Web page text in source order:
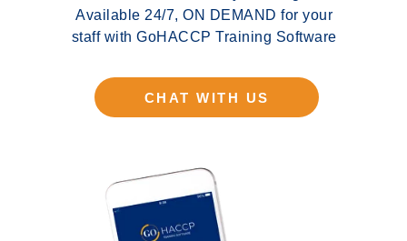
CHAT WITH US
Available 24/7, ON DEMAND for your
staff with GoHACCP Training Software